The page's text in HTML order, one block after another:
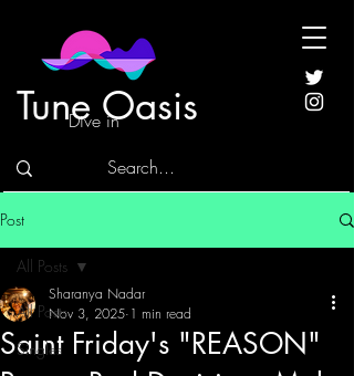
Tune Oasis
Dive in
Post
All Posts
Singles
All Posts
Saint Friday's "REASON"
Sharanya Nadar
Nov 3, 2025 1 min read